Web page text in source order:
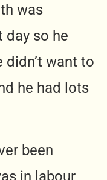
was
day so he
want to
he had lots
been
in labour